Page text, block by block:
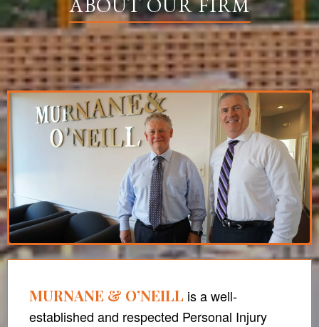
MURNANE & O’NEILL is a well-
established and respected Personal Injury